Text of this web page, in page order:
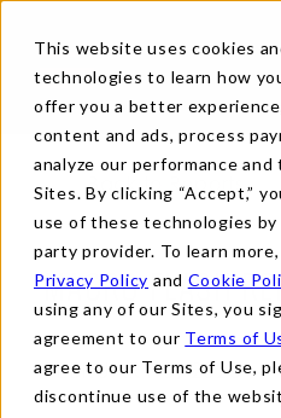
This website uses cookies
technologies to learn how
offer you a better
content and ads, process
analyze our performance
Sites. By clicking “Accept,”
use of these technologies
party provider. To learn
Privacy Policy and Cookie
using any of our Sites, you
agreement to our Terms of
agree to our Terms of Use,
discontinue use of the
Back to Reports
MACRO FLASH
FEBRUARY 5, 2025